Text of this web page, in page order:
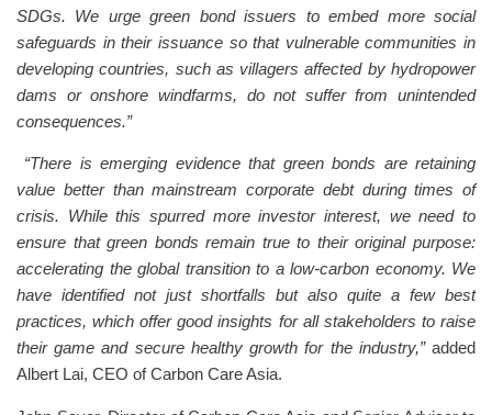
SDGs. We urge green bond issuers to embed more social
safeguards in their issuance so that vulnerable communities in
developing countries, such as villagers affected by hydropower
dams or onshore windfarms, do not suffer from unintended
consequences.”
“There is emerging evidence that green bonds are retaining
value better than mainstream corporate debt during times of
crisis. While this spurred more investor interest, we need to
ensure that green bonds remain true to their original purpose:
accelerating the global transition to a low-carbon economy. We
have identified not just shortfalls but also quite a few best
practices, which offer good insights for all stakeholders to raise
their game and secure healthy growth for the industry,”added
Albert Lai, CEO of Carbon Care Asia.